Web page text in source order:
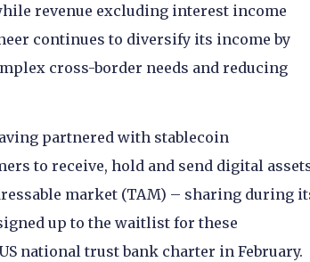
revenue excluding interest income
continues to diversify its income by
cross-border needs and reducing
partnered with stablecoin
to receive, hold and send digital
market (TAM) – sharing during
up to the waitlist for these
national trust bank charter in February.